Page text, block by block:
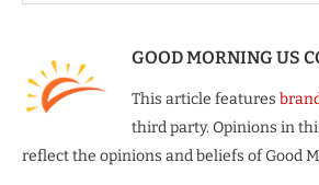
GOOD MORNING US
This article features
third party. Opinions in
reflect the opinions and beliefs of Good